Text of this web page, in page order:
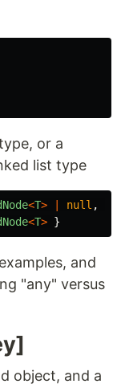
or a
list type
<T> null ,
<T> }
and
"any" versus
object, and a